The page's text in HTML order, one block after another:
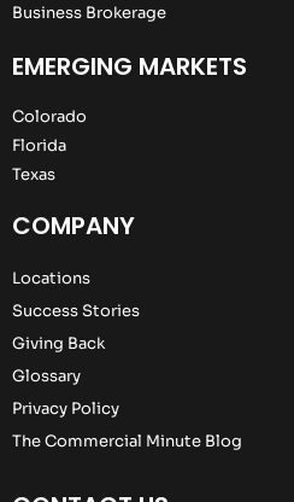
Business Brokerage
EMERGING MARKETS
Colorado
Florida
Texas
COMPANY
Locations
Success Stories
Giving Back
Glossary
Privacy Policy
The Commercial Minute Blog